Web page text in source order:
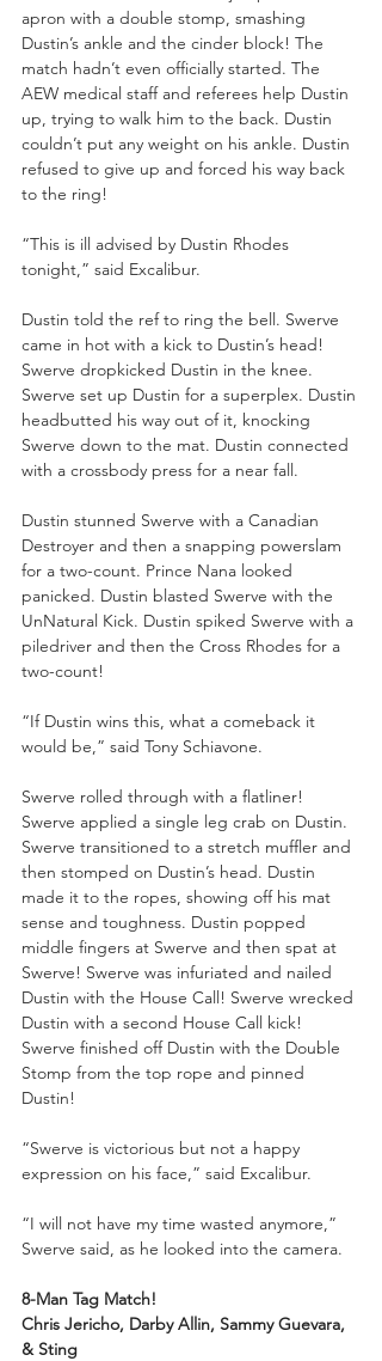
apron with a double stomp, smashing
Dustin’s ankle and the cinder block! The
match hadn’t even officially started. The
AEW medical staff and referees help Dustin
up, trying to walk him to the back. Dustin
couldn’t put any weight on his ankle. Dustin
refused to give up and forced his way back
to the ring!
“This is ill advised by Dustin Rhodes
tonight,” said Excalibur.
Dustin told the ref to ring the bell. Swerve
came in hot with a kick to Dustin’s head!
Swerve dropkicked Dustin in the knee.
Swerve set up Dustin for a superplex. Dustin
headbutted his way out of it, knocking
Swerve down to the mat. Dustin connected
with a crossbody press for a near fall.
Dustin stunned Swerve with a Canadian
Destroyer and then a snapping powerslam
for a two-count. Prince Nana looked
panicked. Dustin blasted Swerve with the
UnNatural Kick. Dustin spiked Swerve with a
piledriver and then the Cross Rhodes for a
two-count!
“If Dustin wins this, what a comeback it
would be,” said Tony Schiavone.
Swerve rolled through with a flatliner!
Swerve applied a single leg crab on Dustin.
Swerve transitioned to a stretch muffler and
then stomped on Dustin’s head. Dustin
made it to the ropes, showing off his mat
sense and toughness. Dustin popped
middle fingers at Swerve and then spat at
Swerve! Swerve was infuriated and nailed
Dustin with the House Call! Swerve wrecked
Dustin with a second House Call kick!
Swerve finished off Dustin with the Double
Stomp from the top rope and pinned
Dustin!
“Swerve is victorious but not a happy
expression on his face,” said Excalibur.
“I will not have my time wasted anymore,”
Swerve said, as he looked into the camera.
8-Man Tag Match!
Chris Jericho, Darby Allin, Sammy Guevara,
& Sting